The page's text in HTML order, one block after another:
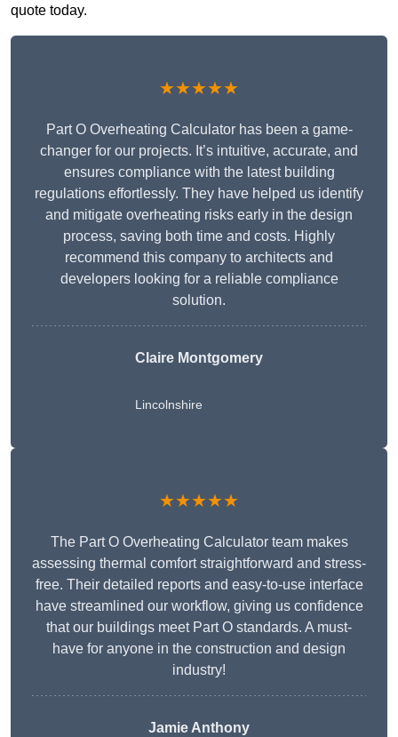
quote today.
★★★★★
Part O Overheating Calculator has been a game-
changer for our projects. It’s intuitive, accurate, and
ensures compliance with the latest building
regulations effortlessly. They have helped us identify
and mitigate overheating risks early in the design
process, saving both time and costs. Highly
recommend this company to architects and
developers looking for a reliable compliance
solution.
Claire Montgomery
Lincolnshire
★★★★★
The Part O Overheating Calculator team makes
assessing thermal comfort straightforward and stress-
free. Their detailed reports and easy-to-use interface
have streamlined our workflow, giving us confidence
that our buildings meet Part O standards. A must-
have for anyone in the construction and design
industry!
Jamie Anthony